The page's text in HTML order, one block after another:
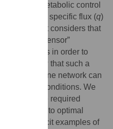
this metabolic control
ORAC for specific flux (q)
Control. It considers that
internal “sensor”
factors in order to
We show that such a
and its gene network can
across conditions. We
for the required
steering to optimal
explicit examples of